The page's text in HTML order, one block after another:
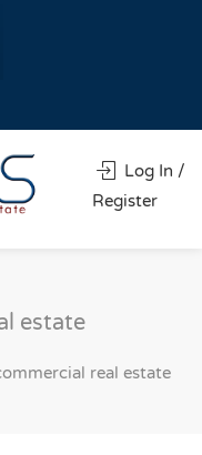
Log In /
Register
estate
real estate